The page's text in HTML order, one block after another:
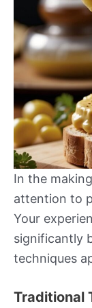
In the
attention to
Your
significantly
techniques
Traditional